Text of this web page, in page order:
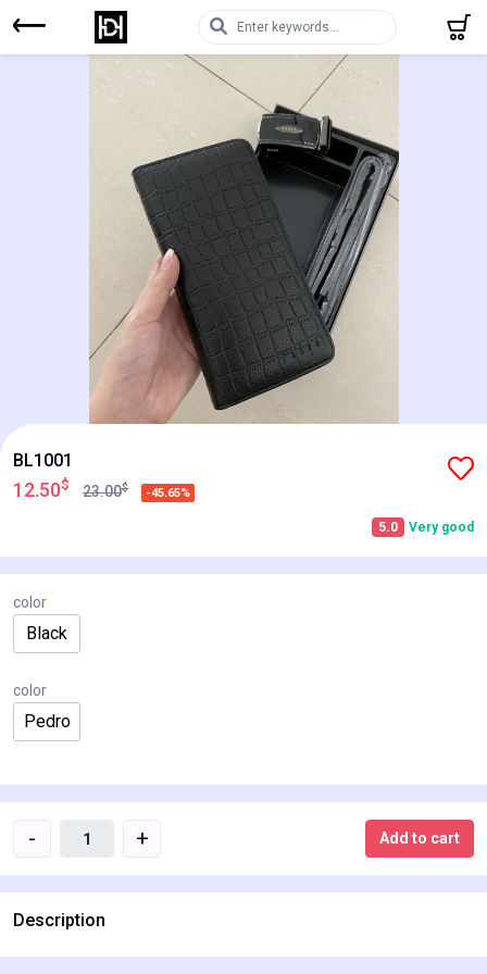
BL1001
12.50$ 23.00$ -45.65%
5.0 Very good
color
Black
color
Pedro
- + Add to cart
Description